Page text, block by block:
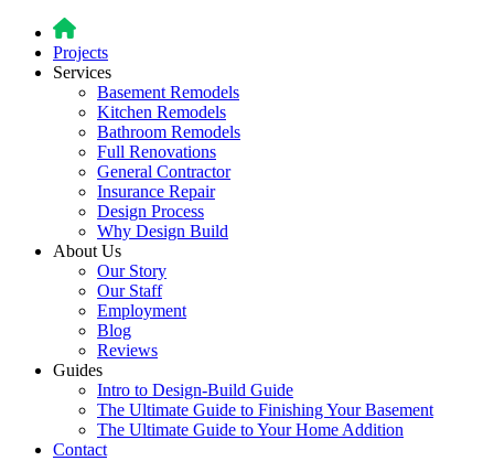
Projects
Services
Basement Remodels
Kitchen Remodels
Bathroom Remodels
Full Renovations
General Contractor
Insurance Repair
Design Process
Why Design Build
About Us
Our Story
Our Staff
Employment
Blog
Reviews
Guides
Intro to Design-Build Guide
The Ultimate Guide to Finishing Your Basement
The Ultimate Guide to Your Home Addition
Contact